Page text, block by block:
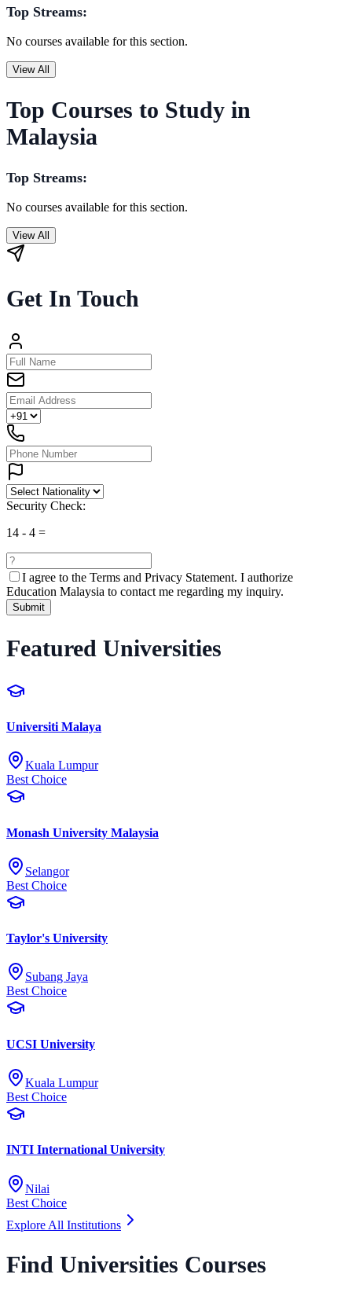
Top Streams:
No courses available for this section.
View All
Top Courses to Study in
Malaysia
Top Streams:
No courses available for this section.
View All
Get In Touch
Security Check:
14 - 4 =
I agree to the Terms and Privacy Statement. I authorize
Education Malaysia to contact me regarding my inquiry.
Submit
Featured Universities
Universiti Malaya
Kuala Lumpur
Best Choice
Monash University Malaysia
Selangor
Best Choice
Taylor's University
Subang Jaya
Best Choice
UCSI University
Kuala Lumpur
Best Choice
INTI International University
Nilai
Best Choice
Explore All Institutions
Find Universities Courses